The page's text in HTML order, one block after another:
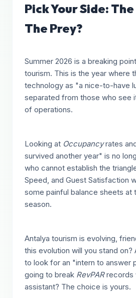
Pick Your Side:
The Prey?
Summer 2026 is a breaking
tourism. This is the year where
technology as "a nice-to-have
separated from those who see
of operations.
Looking at Occupancyrates
survived another year" is no
who cannot establish the
Speed, and Guest Satisfaction
some painful balance sheets at
season.
Antalya tourism is evolving,
this evolution will you stand on?
to look for an "intern to answer
going to break RevPARrecords
assistant? The choice is yours.